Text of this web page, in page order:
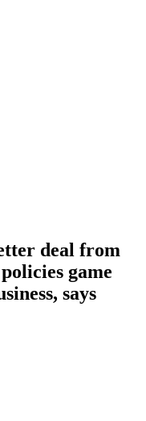
deal from
game
says